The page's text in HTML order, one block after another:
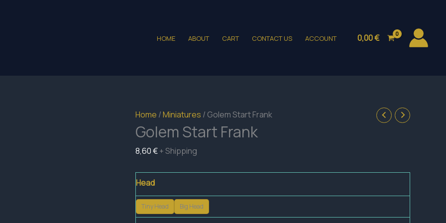
HOME ABOUT CART CONTACT US ACCOUNT 0,00€
Home /Miniatures / Golem Start Frank
Golem Start Frank
8,60€+ Shipping
Head
Tiny Head Big Head